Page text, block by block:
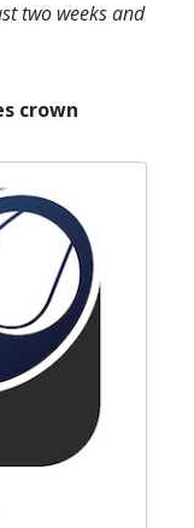
two weeks and
crown